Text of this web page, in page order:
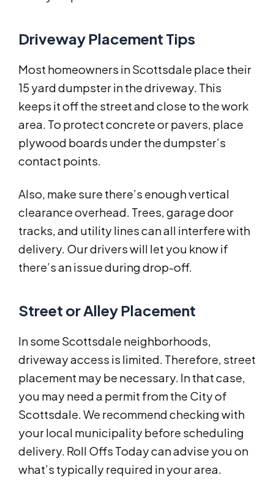
Driveway Placement Tips
Most homeowners in Scottsdale place their
15 yard dumpster in the driveway. This
keeps it off the street and close to the work
area. To protect concrete or pavers, place
plywood boards under the dumpster’s
contact points.
Also, make sure there’s enough vertical
clearance overhead. Trees, garage door
tracks, and utility lines can all interfere with
delivery. Our drivers will let you know if
there’s an issue during drop-off.
Street or Alley Placement
In some Scottsdale neighborhoods,
driveway access is limited. Therefore, street
placement may be necessary. In that case,
you may need a permit from the City of
Scottsdale. We recommend checking with
your local municipality before scheduling
delivery. Roll Offs Today can advise you on
what’s typically required in your area.